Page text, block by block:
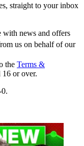
straight to your inbox
with news and offers
us on behalf of our
the Terms &
16 or over.